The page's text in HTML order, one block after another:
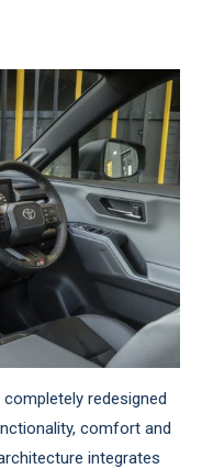
redesigned
comfort and
integrates